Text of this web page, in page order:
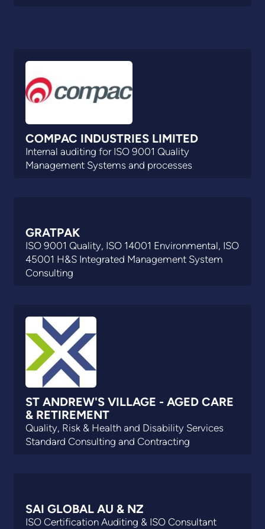
COMPAC INDUSTRIES LIMITED
Internal auditing for ISO 9001 Quality
Management Systems and processes
GRATPAK
ISO 9001 Quality, ISO 14001 Environmental, ISO
45001 H&S Integrated Management System
Consulting
ST ANDREW'S VILLAGE - AGED CARE
& RETIREMENT
Quality, Risk & Health and Disability Services
Standard Consulting and Contracting
SAI GLOBAL AU & NZ
ISO Certification Auditing & ISO Consultant